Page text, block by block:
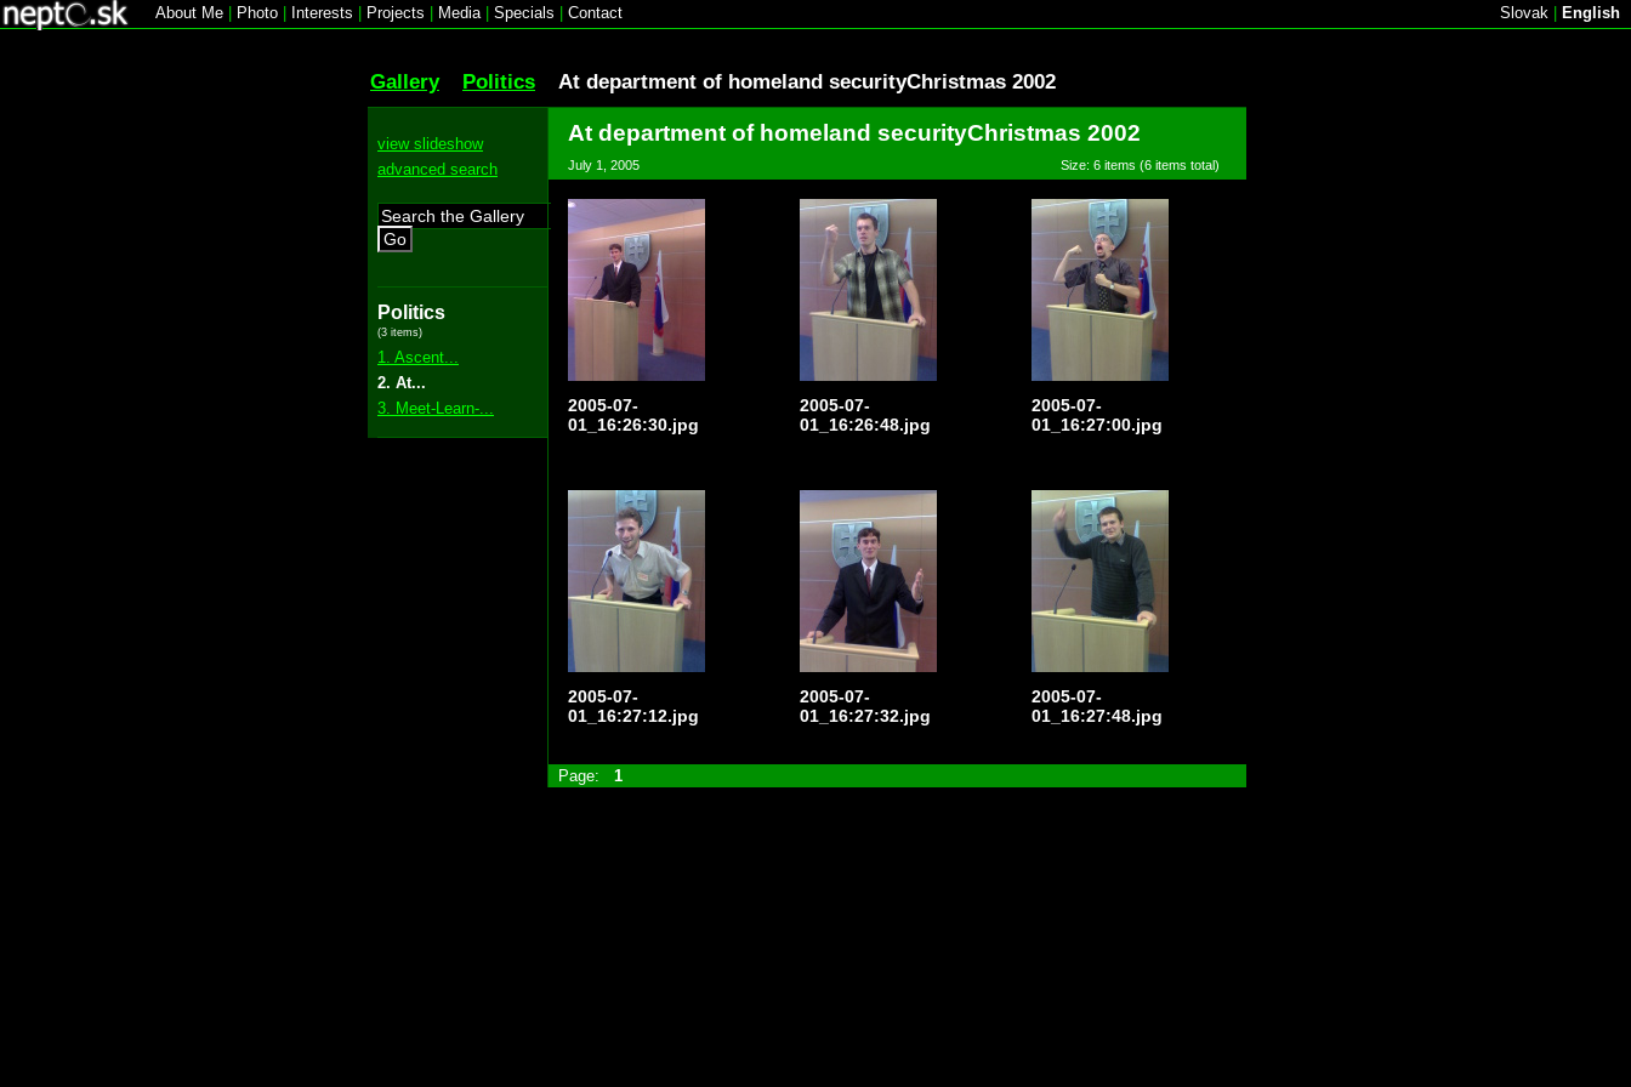
About Me Photo Interests Projects Media| Specials Contact Slovak English
Gallery Politics At department of homeland securityChristmas 2002
view slideshow
advanced search
Go
Politics
(3 items)
1. Ascent...
2. At...
3. Meet-Learn-...
At department of homeland securityChristmas 2002
July 1, 2005 Size: 6 items (6 items total)
2005-07-
01_16:26:30.jpg
2005-07-
01_16:26:48.jpg
2005-07-
01_16:27:00.jpg
2005-07-
01_16:27:12.jpg
2005-07-
01_16:27:32.jpg
2005-07-
01_16:27:48.jpg
Page: 1